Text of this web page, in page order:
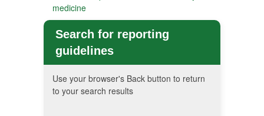
medicine
Search for reporting
guidelines
Use your browser's Back button to return
to your search results